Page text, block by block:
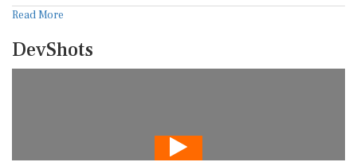
Read More
DevShots